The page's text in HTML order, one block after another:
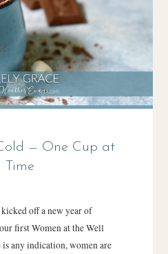
— One Cup at
Time
off a new year of
first Women at the Well
any indication, women are